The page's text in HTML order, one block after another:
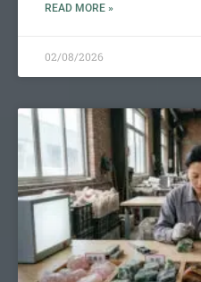
READ MORE »
02/08/2026